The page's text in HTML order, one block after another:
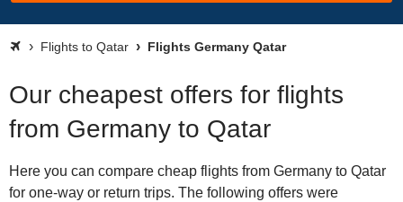
Flights to Qatar Flights Germany Qatar
Our cheapest offers for flights
from Germany to Qatar
Here you can compare cheap flights from Germany to Qatar
for one-way or return trips. The following offers were